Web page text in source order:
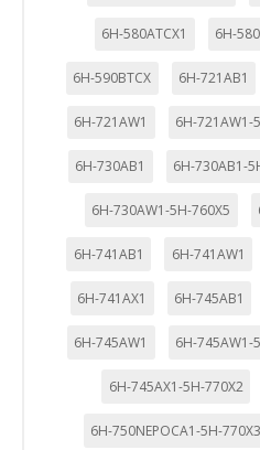
6H-580ATCX1 6H-
6H-590BTCX 6H-721AB1
6H-721AW1 6H-721AW1-
6H-730AB1 6H-730AB1-
6H-730AW1-5H-760X5
6H-741AB1 6H-741AW1
6H-741AX1 6H-745AB1
6H-745AW1 6H-745AW1-
6H-745AX1-5H-770X2
6H-750NEPOCA1-5H-770X3